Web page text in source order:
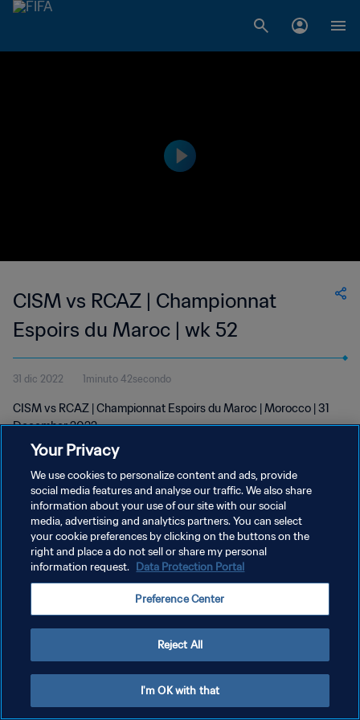
CISM vs RCAZ | Championnat
Espoirs du Maroc | wk 52
31 dic 2022 1minuto 42secondo
CISM vs RCAZ | Championnat Espoirs du Maroc | Morocco | 31
December 2022
PRIVACY POLICY
TERMINI DI SERVIZIO
GESTISCI LE TUE PREFERENZE PER I COOKIES
Your Privacy
We use cookies to personalize content and ads, provide
social media features and analyse our traffic. We also share
information about your use of our site with our social
media, advertising and analytics partners. You can select
your cookie preferences by clicking on the buttons on the
right and place a do not sell or share my personal
information request. Data Protection Portal
Preference Center
Reject All
I'm OK with that